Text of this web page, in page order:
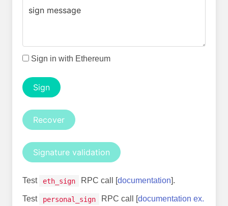
Sign in with Ethereum
Sign
Recover
Signature validation
Test eth_sign RPC call [documentation].
Test personal_sign RPC call [documentation ex.